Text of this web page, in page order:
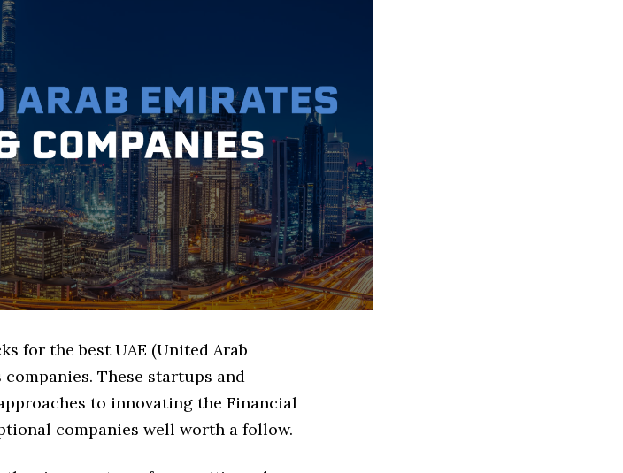
for the best UAE (United Arab
These startups and
to innovating the Financial
companies well worth a follow.